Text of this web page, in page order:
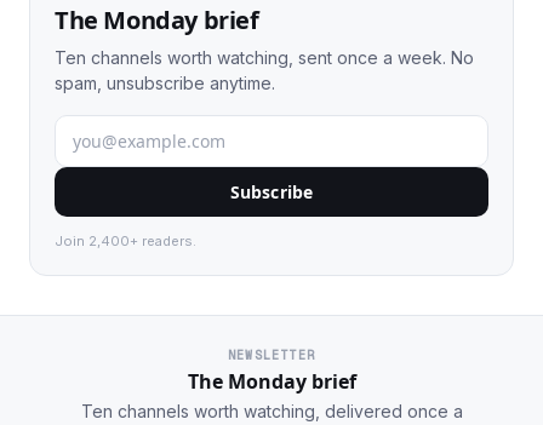
The Monday brief
Ten channels worth watching, sent once a week. No
spam, unsubscribe anytime.
Subscribe
Join 2,400+ readers.
NEWSLETTER
The Monday brief
Ten channels worth watching, delivered once a